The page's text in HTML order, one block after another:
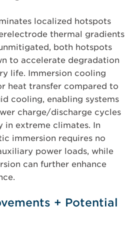
localized hotspots
thermal gradients
both hotspots
to accelerate degradation
life. Immersion cooling
heat transfer compared to
cooling, enabling systems
charge/discharge cycles
in extreme climates. In
immersion requires no
power loads, while
can further enhance
+ Potential